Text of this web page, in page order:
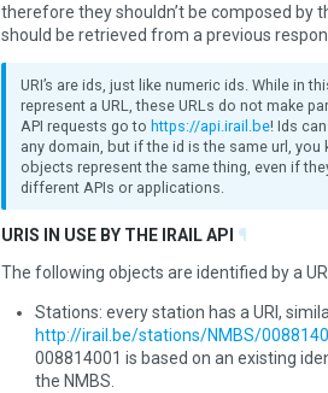
therefore they shouldn’t be composed by
should be retrieved from a previous
URI’s are ids, just like numeric ids. While in
represent a URL, these URLs do not make
API requests go tohttps://api.irail.be! Ids
any domain, but if the id is the same url, you
objects represent the same thing, even if
different APIs or applications.
URIS IN USE BY THE IRAIL API ¶
The following objects are identified by a
Stations: every station has a URI,
http://irail.be/stations/NMBS/
008814001 is based on an existing
the NMBS.